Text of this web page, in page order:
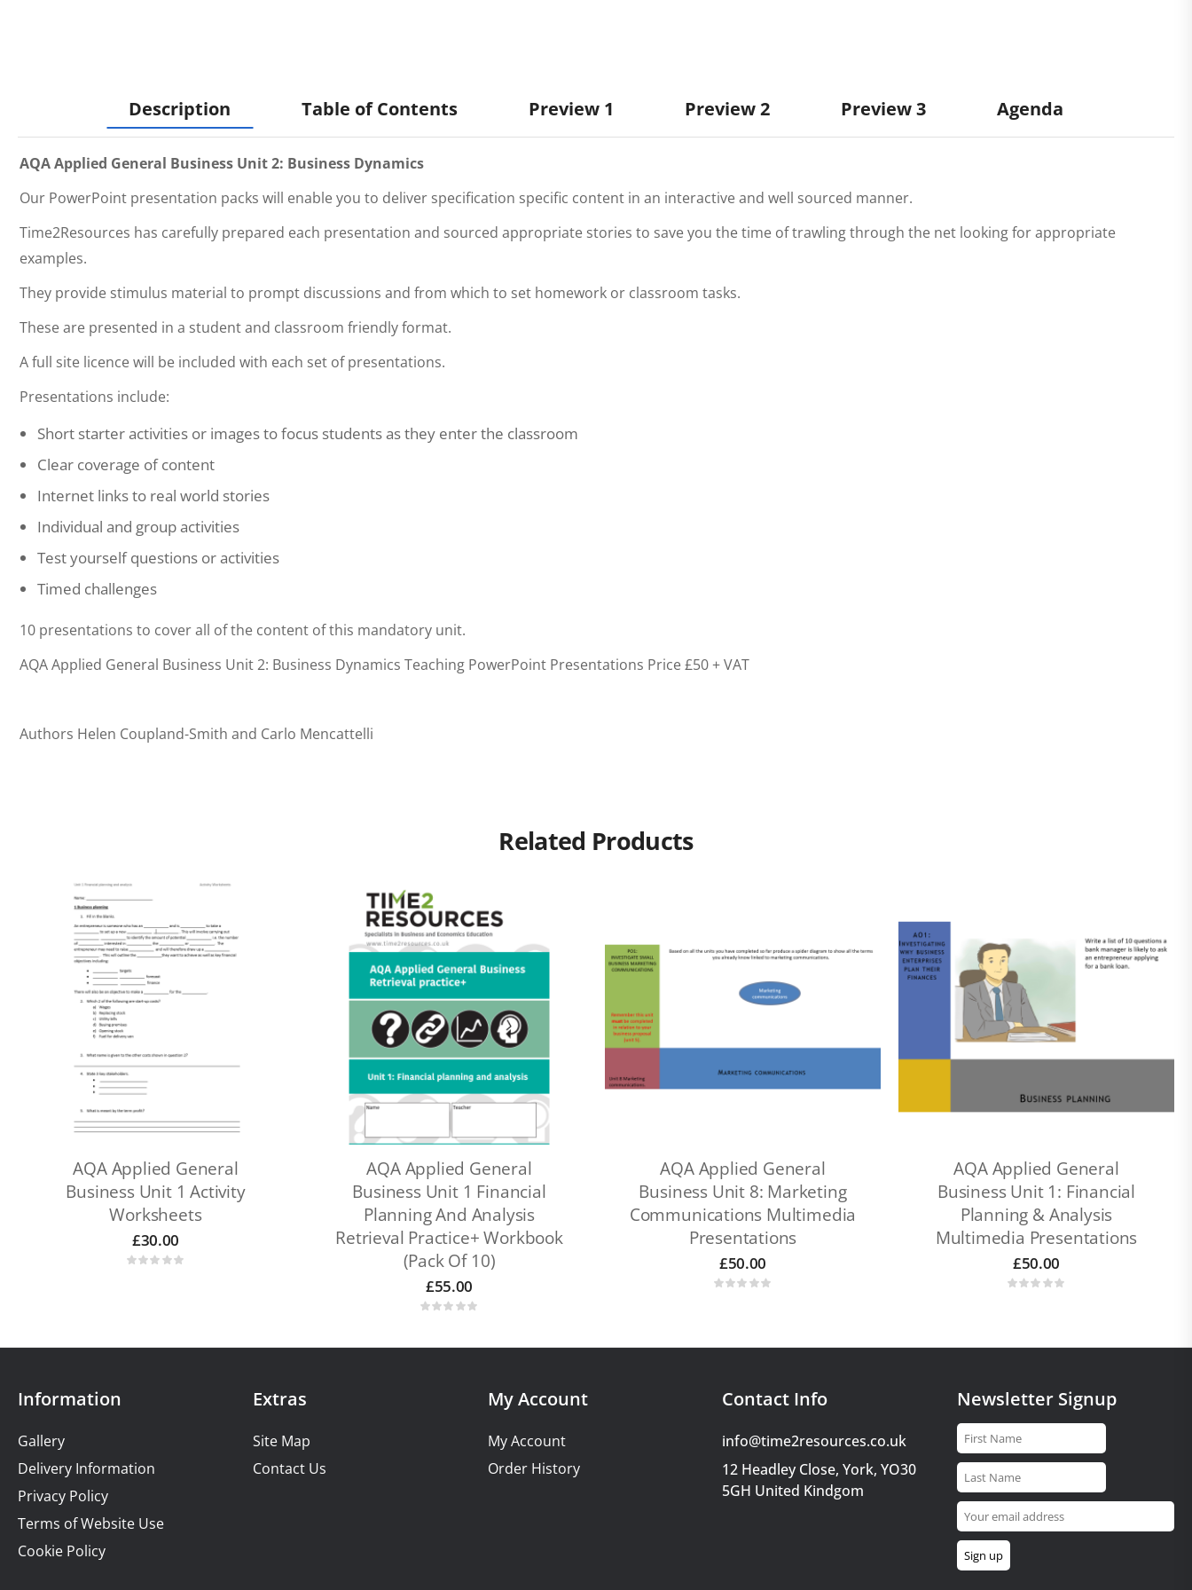
Description Table of Contents Preview 1 Preview 2 Preview 3 Agenda
AQA Applied General Business Unit 2: Business Dynamics
Our PowerPoint presentation packs will enable you to deliver specification specific content in an interactive and well sourced manner.
Time2Resources has carefully prepared each presentation and sourced appropriate stories to save you the time of trawling through the net looking for appropriate
examples.
They provide stimulus material to prompt discussions and from which to set homework or classroom tasks.
These are presented in a student and classroom friendly format.
A full site licence will be included with each set of presentations.
Presentations include:
Short starter activities or images to focus students as they enter the classroom
Clear coverage of content
Internet links to real world stories
Individual and group activities
Test yourself questions or activities
Timed challenges
10 presentations to cover all of the content of this mandatory unit.
AQA Applied General Business Unit 2: Business Dynamics Teaching PowerPoint Presentations Price £50 + VAT
Authors Helen Coupland-Smith and Carlo Mencattelli
Related Products
AQA Applied General
Business Unit 1 Activity
Worksheets
£30.00
AQA Applied General
Business Unit 1 Financial
Planning And Analysis
Retrieval Practice+ Workbook
(pack Of 10)
£55.00
AQA Applied General
Business Unit 8: Marketing
Communications Multimedia
Presentations
£50.00
AQA Applied General
Business Unit 1: Financial
Planning & Analysis
Multimedia Presentations
£50.00
Information
Gallery
Delivery Information
Privacy Policy
Terms of Website Use
Cookie Policy
Extras
Site Map
Contact Us
My Account
My Account
Order History
Contact Info
info@time2resources.co.uk
12 Headley Close, York, YO30
5GH United Kindgom
Newsletter Signup